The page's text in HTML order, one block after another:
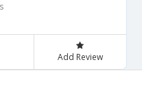
Add Review